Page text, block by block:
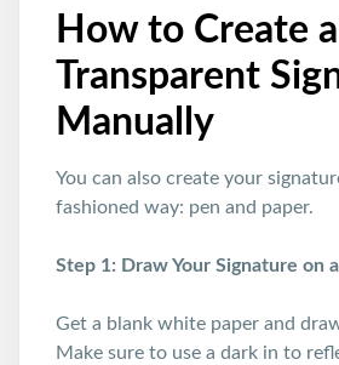
How to Create a
Transparent
Manually
You can also create your
fashioned way: pen and paper.
Step 1: Draw Your Signature on
Get a blank white paper and
Make sure to use a dark in to